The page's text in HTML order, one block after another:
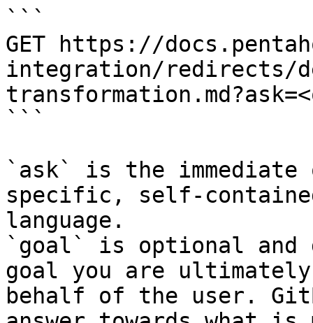
```
GET https://
integration/redirects/
```
`ask` is the
specific, self-
language.
`goal` is optional and
goal you are
behalf of the user.